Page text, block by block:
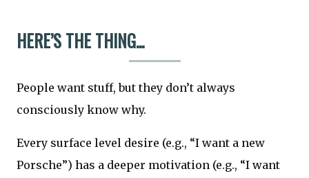
HERE’S THE THING...
People want stuff, but they don’t always
consciously know why.
Every surface level desire (e.g., “I want a new
Porsche”) has a deeper motivation (e.g., “I want